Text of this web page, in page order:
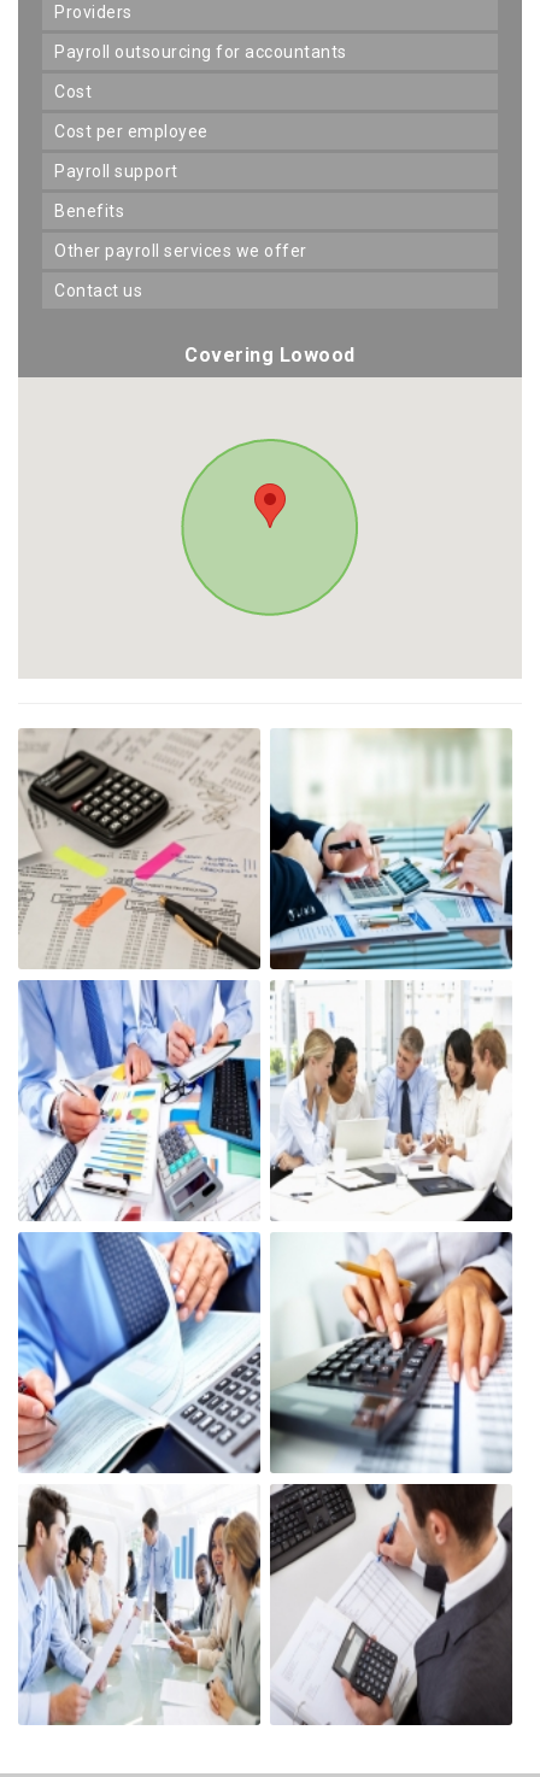
providers
payroll outsourcing for accountants
cost
cost per employee
payroll support
benefits
other payroll services we offer
contact us
Covering Lowood